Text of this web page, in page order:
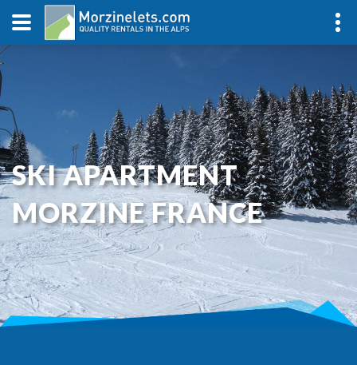
SKI APARTMENT
MORZINE FRANCE